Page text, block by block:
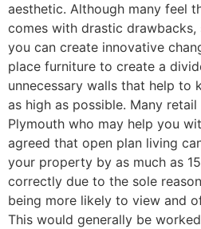
aesthetic. Although many feel
comes with drastic drawbacks,
you can create innovative
place furniture to create a
unnecessary walls that help to
as high as possible. Many
Plymouth who may help you
agreed that open plan living
your property by as much as
correctly due to the sole
being more likely to view and
This would generally be